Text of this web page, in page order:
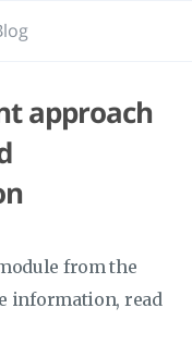
approach
from the
information, read